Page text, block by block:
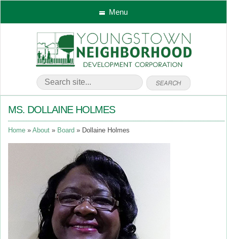
Menu
MS. DOLLAINE HOLMES
Home About Board Dollaine Holmes